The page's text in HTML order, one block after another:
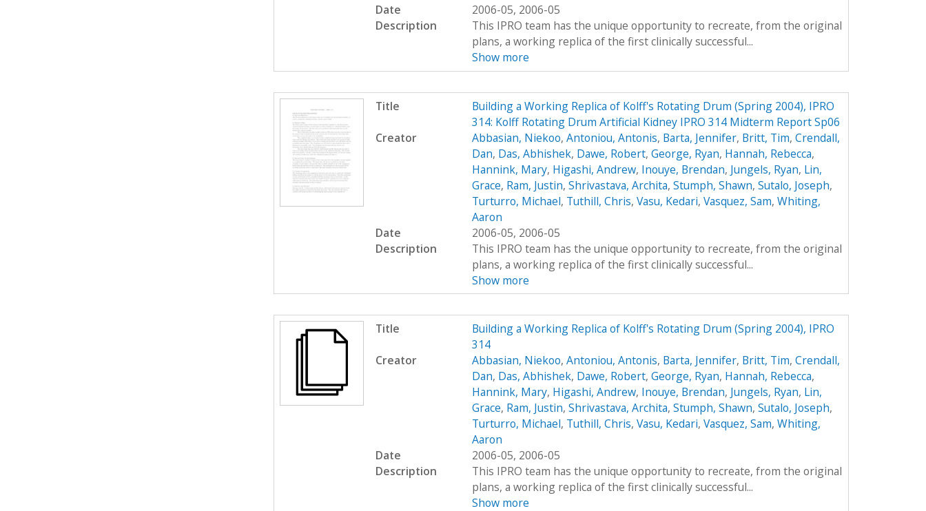
Date
2006-05, 2006-05
Description
This IPRO team has the unique opportunity to recreate, from the original
plans, a working replica of the first clinically successful...
Show more
Title
Building a Working Replica of Kolff's Rotating Drum (Spring 2004), IPRO
314: Kolff Rotating Drum Artificial Kidney IPRO 314 Midterm Report Sp06
Creator
Abbasian, Niekoo, Antoniou, Antonis, Barta, Jennifer, Britt, Tim, Crendall,
Dan, Das, Abhishek, Dawe, Robert, George, Ryan, Hannah, Rebecca,
Hannink, Mary, Higashi, Andrew, Inouye, Brendan, Jungels, Ryan, Lin,
Grace, Ram, Justin, Shrivastava, Archita, Stumph, Shawn, Sutalo, Joseph,
Turturro, Michael, Tuthill, Chris, Vasu, Kedari, Vasquez, Sam, Whiting,
Aaron
Date
2006-05, 2006-05
Description
This IPRO team has the unique opportunity to recreate, from the original
plans, a working replica of the first clinically successful...
Show more
Title
Building a Working Replica of Kolff's Rotating Drum (Spring 2004), IPRO
314
Creator
Abbasian, Niekoo, Antoniou, Antonis, Barta, Jennifer, Britt, Tim, Crendall,
Dan, Das, Abhishek, Dawe, Robert, George, Ryan, Hannah, Rebecca,
Hannink, Mary, Higashi, Andrew, Inouye, Brendan, Jungels, Ryan, Lin,
Grace, Ram, Justin, Shrivastava, Archita, Stumph, Shawn, Sutalo, Joseph,
Turturro, Michael, Tuthill, Chris, Vasu, Kedari, Vasquez, Sam, Whiting,
Aaron
Date
2006-05, 2006-05
Description
This IPRO team has the unique opportunity to recreate, from the original
plans, a working replica of the first clinically successful...
Show more